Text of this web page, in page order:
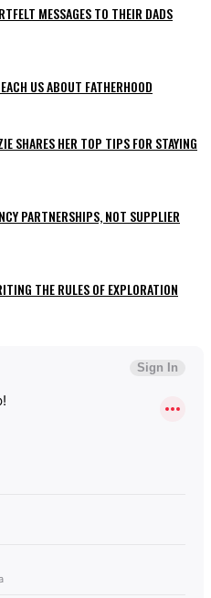
MESSAGES TO THEIR DADS
US ABOUT FATHERHOOD
SHARES HER TOP TIPS FOR STAYING
PARTNERSHIPS, NOT SUPPLIER
THE RULES OF EXPLORATION